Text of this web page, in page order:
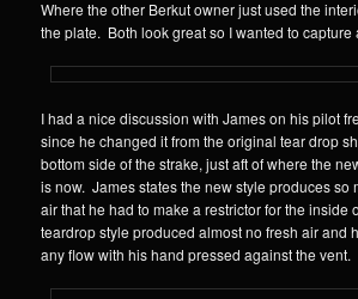
Where the other Berkut owner just used the
the plate. Both look great so I wanted to capture
I had a nice discussion with James on his pilot
since he changed it from the original tear drop
bottom side of the strake, just aft of where the
is now. James states the new style produces so
air that he had to make a restrictor for the inside
teardrop style produced almost no fresh air and
any flow with his hand pressed against the vent.